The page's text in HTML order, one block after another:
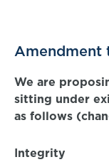
Amendment
We are
sitting under
as follows
Integrity